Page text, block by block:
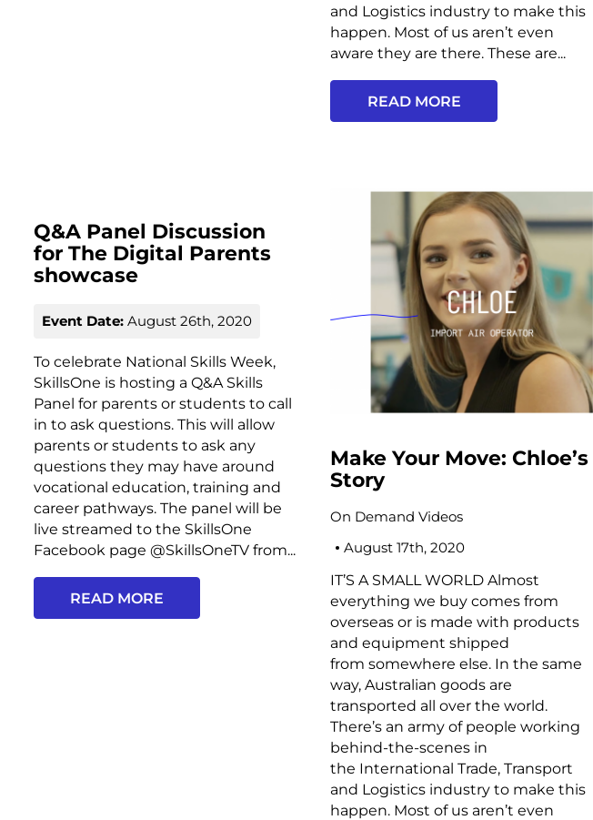
and Logistics industry to make this
happen. Most of us aren’t even
aware they are there. These are...
READ MORE
Q&A Panel Discussion
for The Digital Parents
showcase
Event Date:August 26th, 2020
To celebrate National Skills Week,
SkillsOne is hosting a Q&A Skills
Panel for parents or students to call
in to ask questions. This will allow
parents or students to ask any
questions they may have around
vocational education, training and
career pathways. The panel will be
live streamed to the SkillsOne
Facebook page @SkillsOneTV from...
READ MORE
Make Your Move: Chloe’s
Story
On Demand Videos
August 17th, 2020
IT’S A SMALL WORLD Almost
everything we buy comes from
overseas or is made with products
and equipment shipped
from somewhere else. In the same
way, Australian goods are
transported all over the world.
There’s an army of people working
behind-the-scenes in
the International Trade, Transport
and Logistics industry to make this
happen. Most of us aren’t even